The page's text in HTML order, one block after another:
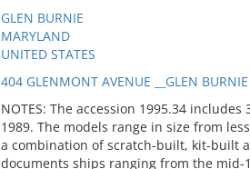
GLEN BURNIE
MARYLAND
UNITED STATES
404 GLENMONT AVENUE __GLEN
NOTES: The accession 1995.34
1989. The models range in size from
a combination of scratch-built, kit-built
documents ships ranging from the